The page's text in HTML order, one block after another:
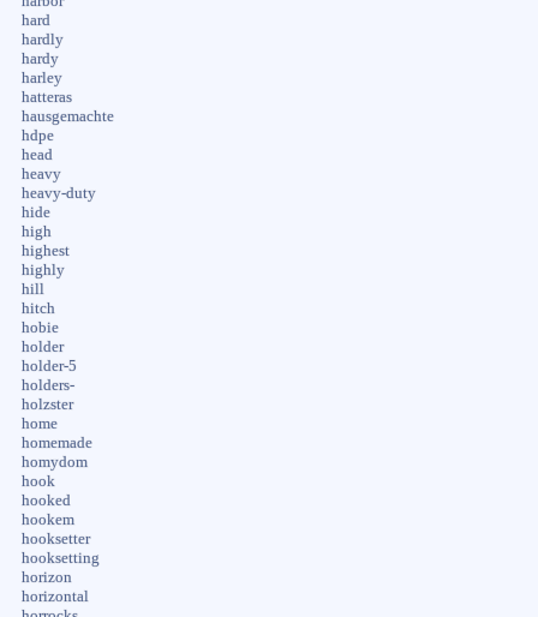
hard
hardly
hardy
harley
hatteras
hausgemachte
hdpe
head
heavy
heavy-duty
hide
high
highest
highly
hill
hitch
hobie
holder
holder-5
holders-
holzster
home
homemade
homydom
hook
hooked
hookem
hooksetter
hooksetting
horizon
horizontal